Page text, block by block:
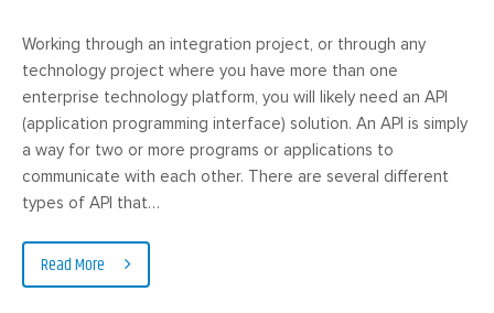
Working through an integration project, or through any
technology project where you have more than one
enterprise technology platform, you will likely need an API
(application programming interface) solution. An API is simply
a way for two or more programs or applications to
communicate with each other. There are several different
types of API that…
Read More